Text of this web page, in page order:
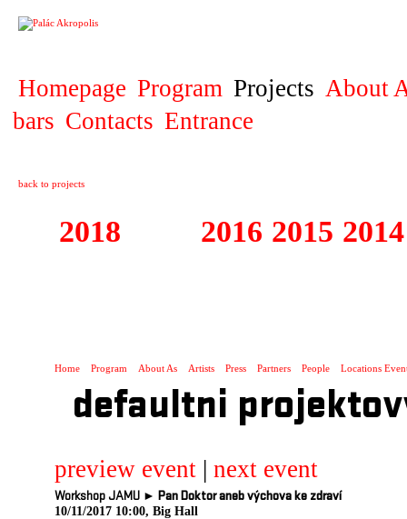
Homepage Program Projects About
bars Contacts Entrance
back to projects
2018 2016 2015 2014
Home Program About As Artists Press Partners People Locations
defaultni
preview event | next event
Workshop JAMU ► Pan Doktor aneb výchova ke zdraví
10/11/2017 10:00, Big Hall